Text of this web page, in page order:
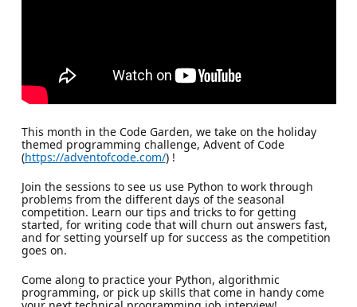
This month in the Code Garden, we take on the holiday
themed programming challenge, Advent of Code
(https://adventofcode.com/) !
Join the sessions to see us use Python to work through
problems from the different days of the seasonal
competition. Learn our tips and tricks to for getting
started, for writing code that will churn out answers fast,
and for setting yourself up for success as the competition
goes on.
Come along to practice your Python, algorithmic
programming, or pick up skills that come in handy come